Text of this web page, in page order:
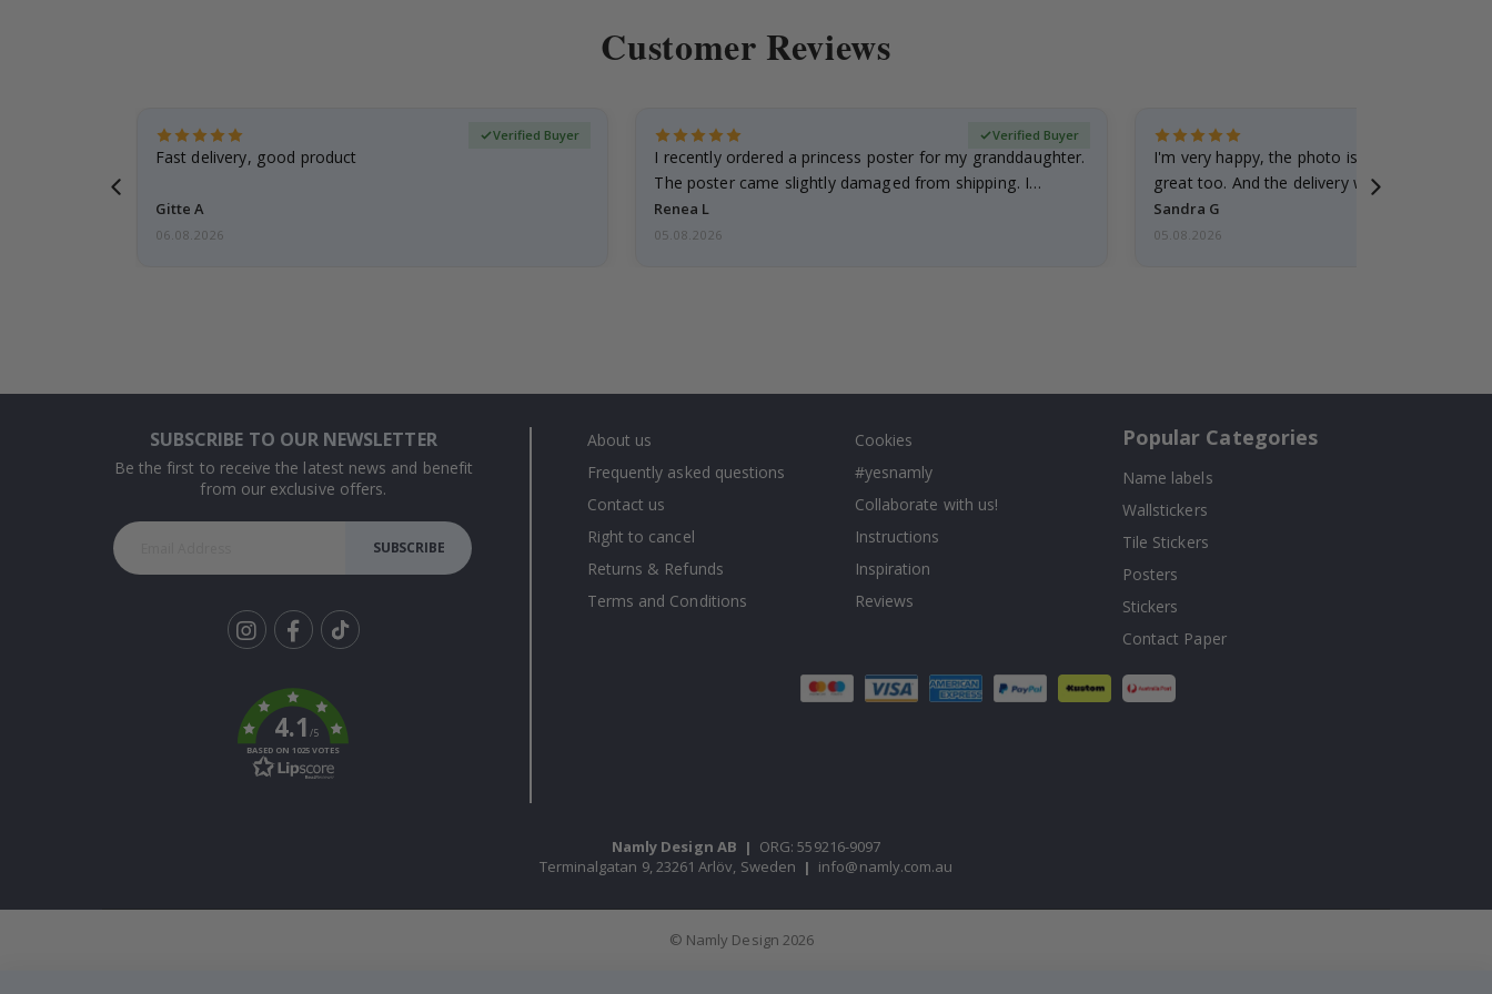
Customer Reviews
Fast delivery, good product
Gitte A
Verified Buyer
06.08.2026
I recently ordered a princess poster for my granddaughter.
The poster came slightly damaged from shipping. I
emailed…
Renea L
Verified Buyer
05.08.2026
I'm very happy, the photo is well done and
great too. And the delivery was fast.
Sandra G
05.08.2026
SUBSCRIBE TO OUR NEWSLETTER
Be the first to receive the latest news and benefit
from our exclusive offers.
SUBSCRIBE
k
4.1/5
BASED ON 1025 VOTES
About us
Frequently asked questions
Contact us
Right to cancel
Returns & Refunds
Terms and Conditions
Cookies
#yesnamly
Collaborate with us!
Instructions
Inspiration
Reviews
Popular Categories
Name labels
Wallstickers
Tile Stickers
Posters
Stickers
Contact Paper
Namly Design AB | ORG: 559216-9097
Terminalgatan 9, 23261 Arlöv, Sweden | info@namly.com.au
© Namly Design 2026